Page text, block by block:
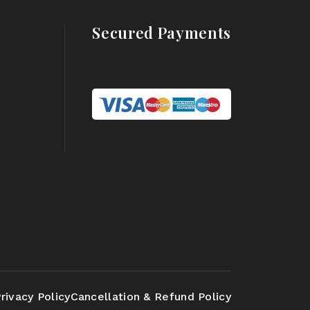
Secured Payments
PolicyCancellation & Refund Policy